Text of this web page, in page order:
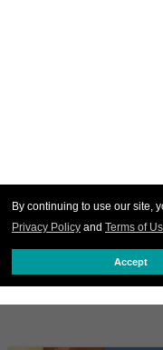
By continuing to use our site,
Privacy Policy and Terms of
Accept